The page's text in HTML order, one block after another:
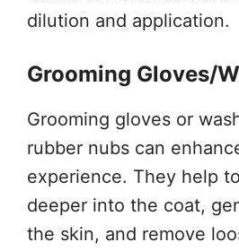
dilution and application.
Grooming Gloves/
Grooming gloves or
rubber nubs can
experience. They help
deeper into the coat,
the skin, and remove